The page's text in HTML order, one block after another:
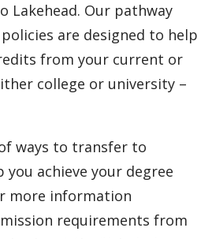
Lakehead. Our pathway
are designed to help
from your current or
college or university –
ways to transfer to
you achieve your degree
more information
requirements from